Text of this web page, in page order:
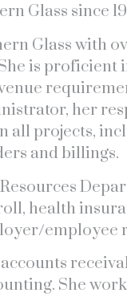
Glass since
Glass with
is proficient
her
all projects,
and billings.
health
employee
She